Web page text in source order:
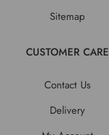
Sitemap
CUSTOMER CARE
Contact Us
Delivery